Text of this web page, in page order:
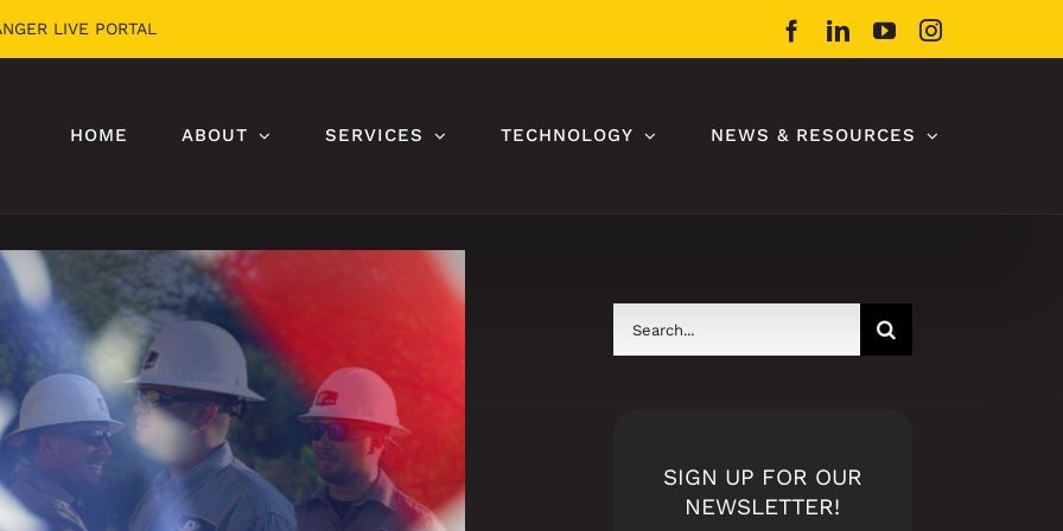
LIVE PORTAL Facebook
LinkedInYouTubeInstagram
HOME ABOUT SERVICES TECHNOLOGY NEWS & RESOURCES
Search
for:
SIGN UP FOR OUR
NEWSLETTER!